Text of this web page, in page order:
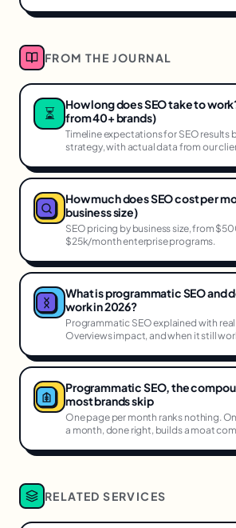
FROM THE JOURNAL
⏳
How long does SEO take to
from 40+ brands)
Timeline expectations for SEO results
strategy, with actual data from our
How much does SEO cost per
business size)
SEO pricing by business size, from
$25k/month enterprise programs.
What is programmatic SEO and
work in 2026?
Programmatic SEO explained with
Overviews impact, and when it still
Programmatic SEO, the
most brands skip
One page per month ranks nothing.
a month, done right, builds a moat
RELATED SERVICES